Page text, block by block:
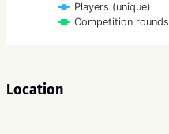
Players (unique)
Competition rounds
Location